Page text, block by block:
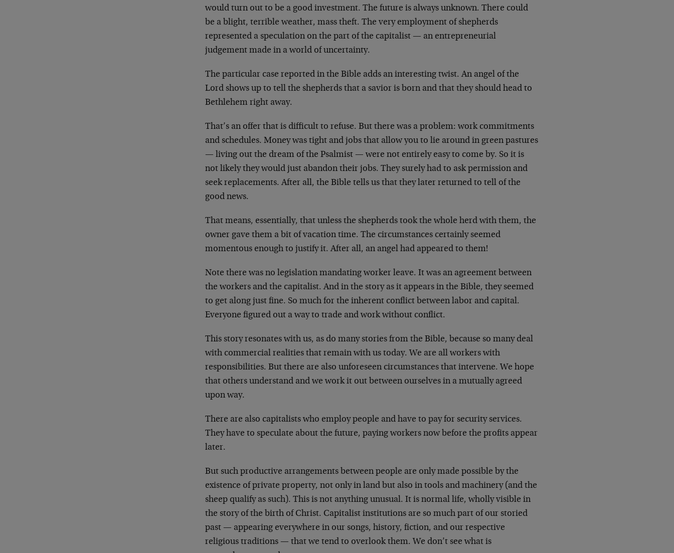
would turn out to be a good investment. The future is always unknown. There could
be a blight, terrible weather, mass theft. The very employment of shepherds
represented a speculation on the part of the capitalist — an entrepreneurial
judgement made in a world of uncertainty.
The particular case reported in the Bible adds an interesting twist. An angel of the
Lord shows up to tell the shepherds that a savior is born and that they should head to
Bethlehem right away.
That’s an offer that is difficult to refuse. But there was a problem: work commitments
and schedules. Money was tight and jobs that allow you to lie around in green pastures
— living out the dream of the Psalmist — were not entirely easy to come by. So it is
not likely they would just abandon their jobs. They surely had to ask permission and
seek replacements. After all, the Bible tells us that they later returned to tell of the
good news.
That means, essentially, that unless the shepherds took the whole herd with them, the
owner gave them a bit of vacation time. The circumstances certainly seemed
momentous enough to justify it. After all, an angel had appeared to them!
Note there was no legislation mandating worker leave. It was an agreement between
the workers and the capitalist. And in the story as it appears in the Bible, they seemed
to get along just fine. So much for the inherent conflict between labor and capital.
Everyone figured out a way to trade and work without conflict.
This story resonates with us, as do many stories from the Bible, because so many deal
with commercial realities that remain with us today. We are all workers with
responsibilities. But there are also unforeseen circumstances that intervene. We hope
that others understand and we work it out between ourselves in a mutually agreed
upon way.
There are also capitalists who employ people and have to pay for security services.
They have to speculate about the future, paying workers now before the profits appear
later.
But such productive arrangements between people are only made possible by the
existence of private property, not only in land but also in tools and machinery (and the
sheep qualify as such). This is not anything unusual. It is normal life, wholly visible in
the story of the birth of Christ. Capitalist institutions are so much part of our storied
past — appearing everywhere in our songs, history, fiction, and our respective
religious traditions — that we tend to overlook them. We don’t see what is